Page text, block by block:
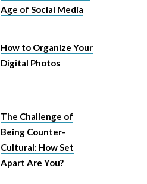
Age of Social Media
How to Organize Your
Digital Photos
The Challenge of
Being Counter-
Cultural: How Set
Apart Are You?